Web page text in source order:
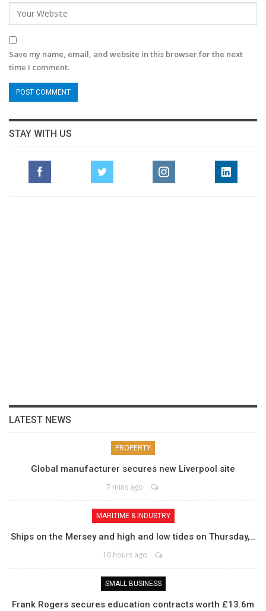
Save my name, email, and website in this browser for the next
time I comment.
STAY WITH US
LATEST NEWS
PROPERTY
Global manufacturer secures new Liverpool site
7 mins ago
MARITIME & INDUSTRY
Ships on the Mersey and high and low tides on Thursday,…
10 hours ago
SMALL BUSINESS
Frank Rogers secures education contracts worth £13.6m